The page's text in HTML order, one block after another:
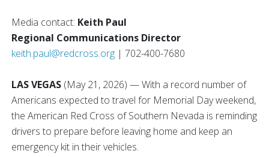
Media contact: Keith Paul
Regional Communications Director
keith.paul@redcross.org | 702-400-7680
LAS VEGAS (May 21, 2026) — With a record number of
Americans expected to travel for Memorial Day weekend,
the American Red Cross of Southern Nevada is reminding
drivers to prepare before leaving home and keep an
emergency kit in their vehicles.